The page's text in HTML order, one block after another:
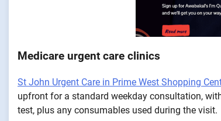
Medicare urgent care clinics
St John Urgent Care in Prime West Shopping
upfront for a standard weekday consultation,
test, plus any consumables used during the visit.